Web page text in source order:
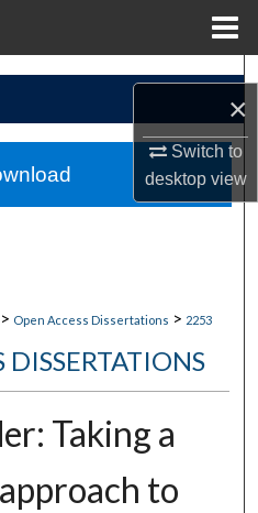
×
Switch to
desktopview
> Open Access Dissertations > 2253
DISSERTATIONS
Taking a
to